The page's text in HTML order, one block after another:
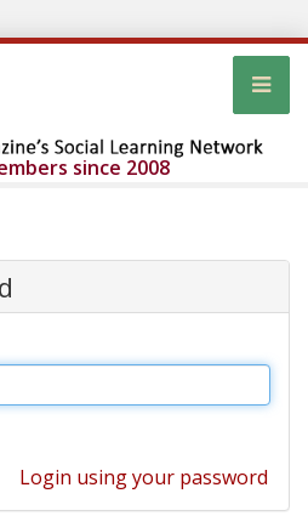
since 2008
Login using your password